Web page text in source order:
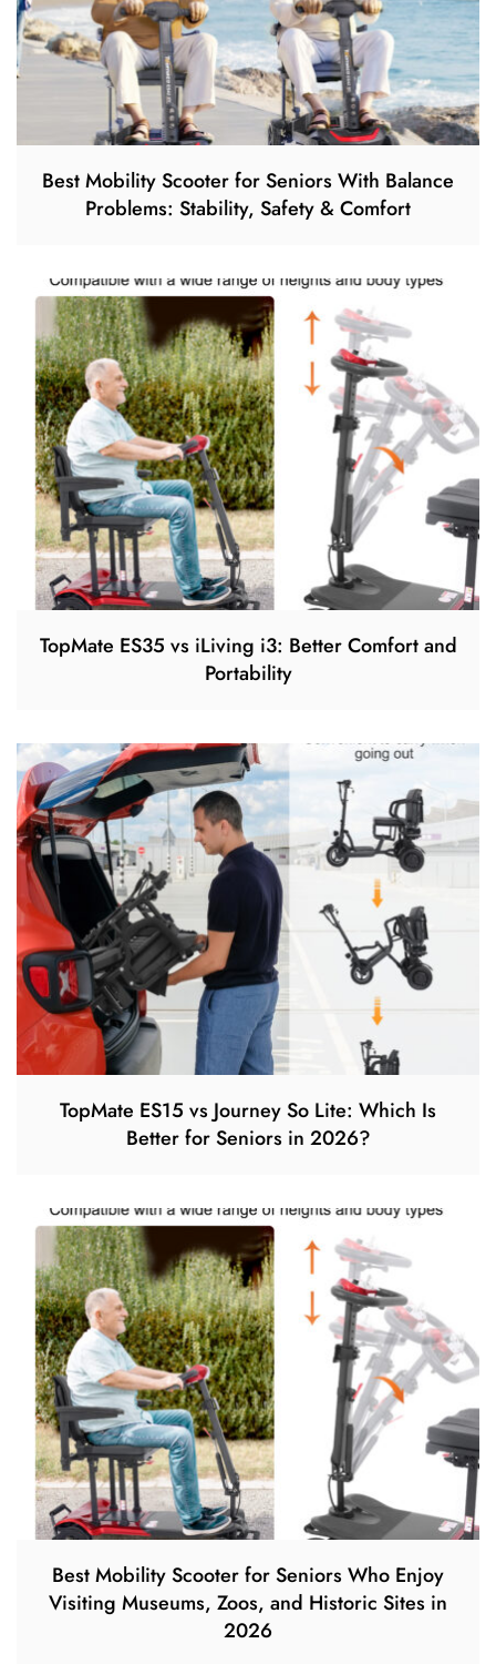
Best Mobility Scooter for Seniors With Balance
Problems: Stability, Safety & Comfort
TopMate ES35 vs iLiving i3: Better Comfort and
Portability
TopMate ES15 vs Journey So Lite: Which Is
Better for Seniors in 2026?
Best Mobility Scooter for Seniors Who Enjoy
Visiting Museums, Zoos, and Historic Sites in
2026